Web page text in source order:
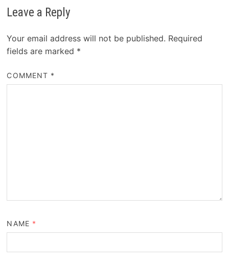
Leave a Reply
Your email address will not be published. Required
fields are marked *
COMMENT *
NAME *